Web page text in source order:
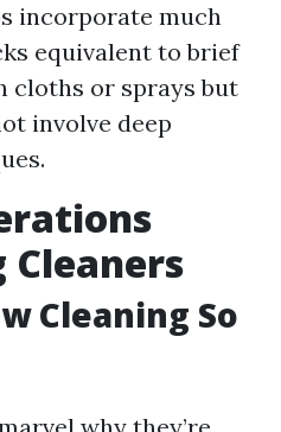
incorporate much
equivalent to brief
cloths or sprays but
involve deep
Cleaners
Cleaning So